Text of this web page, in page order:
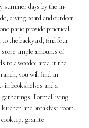
summer days by the in-
diving board and outdoor
patio provide practical
to the backyard, find four
ample amounts of
to a wooded area at the
you will find an
bookshelves and a
gatherings. Formal living
and breakfast room.
cooktop, granite